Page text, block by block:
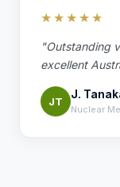
★★★★★
"Outstanding
excellent
JT
J.
Nuclear